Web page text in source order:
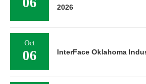
2026
Oct
06 InterFace Oklahoma